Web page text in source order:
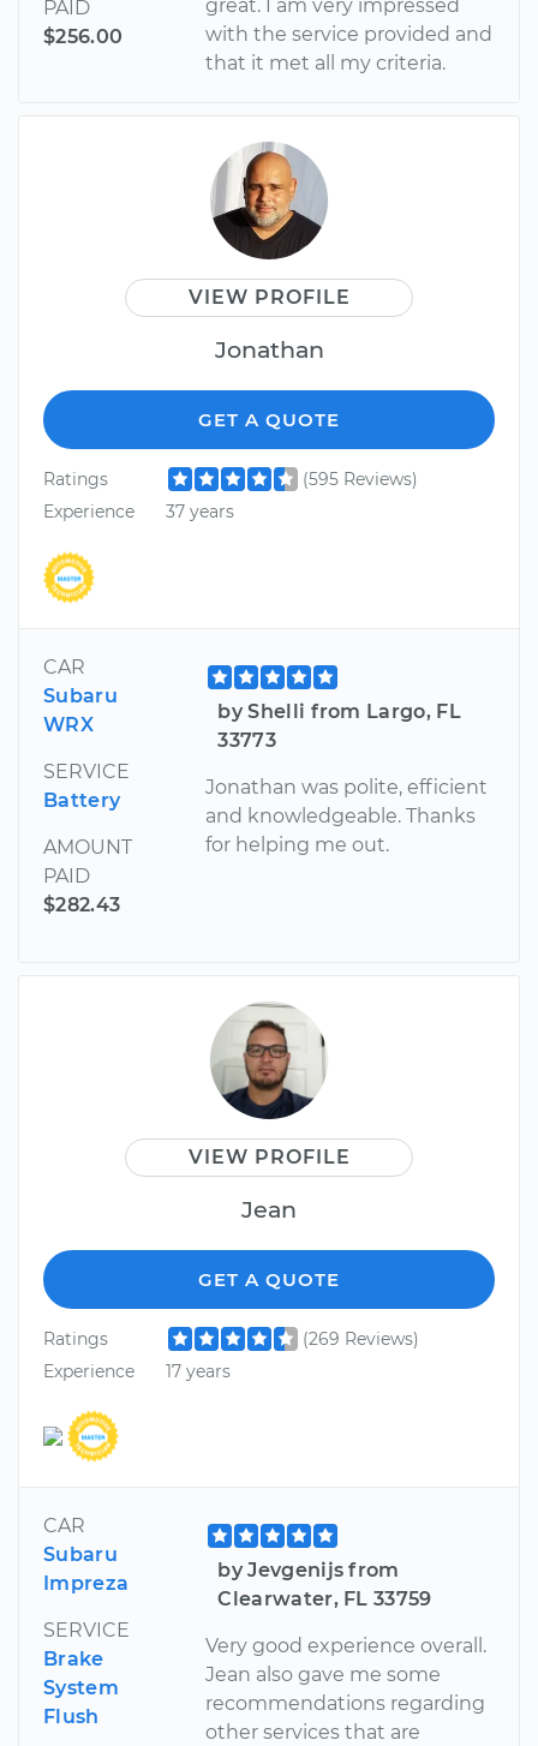
PAID
$256.00
great. I am very impressed
with the service provided and
that it met all my criteria.
VIEW PROFILE
Jonathan
GET A QUOTE
Ratings
(595 Reviews)
Experience
37 years
CAR
Subaru
WRX
SERVICE
Battery
AMOUNT
PAID
$282.43
by Shelli from Largo, FL
33773
Jonathan was polite, efficient
and knowledgeable. Thanks
for helping me out.
VIEW PROFILE
Jean
GET A QUOTE
Ratings
(269 Reviews)
Experience
17 years
CAR
Subaru
Impreza
SERVICE
Brake
System
Flush
by Jevgenijs from
Clearwater, FL 33759
Very good experience overall.
Jean also gave me some
recommendations regarding
other services that are